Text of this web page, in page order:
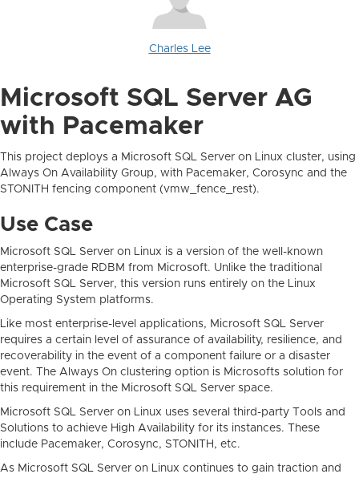
Charles Lee
Microsoft SQL Server AG
with Pacemaker
This project deploys a Microsoft SQL Server on Linux cluster, using
Always On Availability Group, with Pacemaker, Corosync and the
STONITH fencing component (vmw_fence_rest).
Use Case
Microsoft SQL Server on Linux is a version of the well-known
enterprise-grade RDBM from Microsoft. Unlike the traditional
Microsoft SQL Server, this version runs entirely on the Linux
Operating System platforms.
Like most enterprise-level applications, Microsoft SQL Server
requires a certain level of assurance of availability, resilience, and
recoverability in the event of a component failure or a disaster
event. The Always On clustering option is Microsofts solution for
this requirement in the Microsoft SQL Server space.
Microsoft SQL Server on Linux uses several third-party Tools and
Solutions to achieve High Availability for its instances. These
include Pacemaker, Corosync, STONITH, etc.
As Microsoft SQL Server on Linux continues to gain traction and